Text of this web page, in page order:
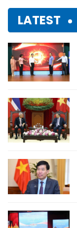
LATEST